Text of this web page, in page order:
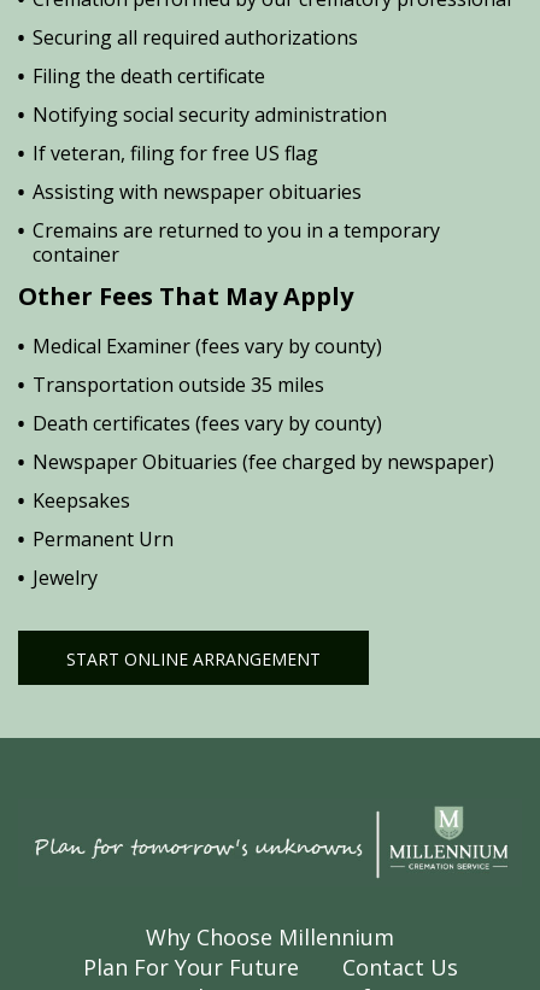
Securing all required authorizations
Filing the death certificate
Notifying social security administration
If veteran, filing for free US flag
Assisting with newspaper obituaries
Cremains are returned to you in a temporary
container
Other Fees That May Apply
Medical Examiner (fees vary by county)
Transportation outside 35 miles
Death certificates (fees vary by county)
Newspaper Obituaries (fee charged by newspaper)
Keepsakes
Permanent Urn
Jewelry
START ONLINE ARRANGEMENT
Why Choose Millennium
Plan For Your Future
Contact Us